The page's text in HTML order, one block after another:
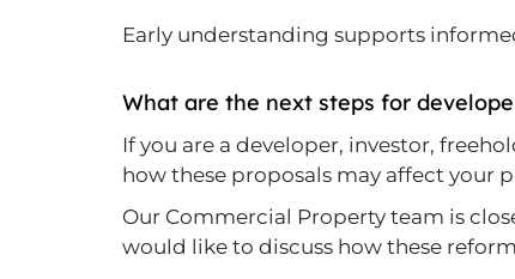
Early understanding supports
What are the next steps for
If you are a developer, investor,
how these proposals may affect your
Our Commercial Property team is
would like to discuss how these